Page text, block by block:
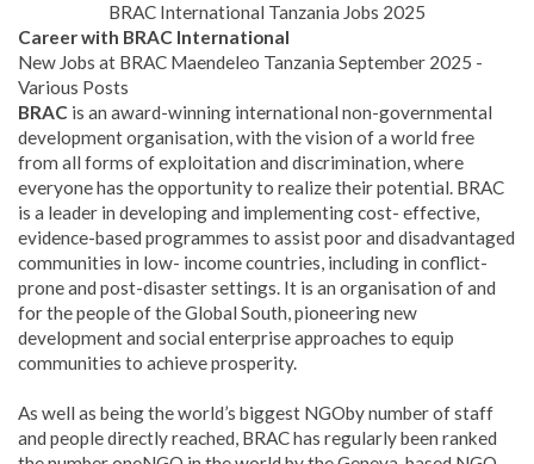
BRAC International Tanzania Jobs 2025
Career with BRAC International
New Jobs at BRAC Maendeleo Tanzania September 2025 -
Various Posts
BRAC is an award-winning international non-governmental
development organisation, with the vision of a world free
from all forms of exploitation and discrimination, where
everyone has the opportunity to realize their potential. BRAC
is a leader in developing and implementing cost- effective,
evidence-based programmes to assist poor and disadvantaged
communities in low- income countries, including in conflict-
prone and post-disaster settings. It is an organisation of and
for the people of the Global South, pioneering new
development and social enterprise approaches to equip
communities to achieve prosperity.
As well as being the world’s biggest NGOby number of staff
and people directly reached, BRAC has regularly been ranked